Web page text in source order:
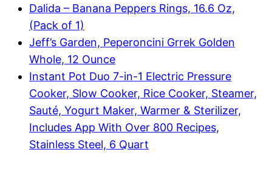
Dalida – Banana Peppers Rings, 16.6 Oz,
(Pack of 1)
Jeff’s Garden, Peperoncini Grrek Golden
Whole, 12 Ounce
Instant Pot Duo 7-in-1 Electric Pressure
Cooker, Slow Cooker, Rice Cooker, Steamer,
Sauté, Yogurt Maker, Warmer & Sterilizer,
Includes App With Over 800 Recipes,
Stainless Steel, 6 Quart